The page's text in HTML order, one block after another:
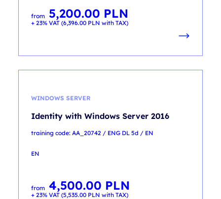
from 5,200.00 PLN
+ 23% VAT (6,396.00 PLN with TAX)
WINDOWS SERVER
Identity with Windows Server 2016
training code: AA_20742 / ENG DL 5d / EN
EN
from 4,500.00 PLN
+ 23% VAT (5,535.00 PLN with TAX)